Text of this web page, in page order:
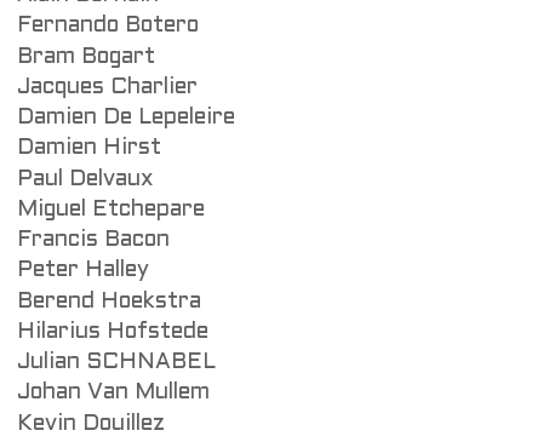
Fernando Botero
Bram Bogart
Jacques Charlier
Damien De Lepeleire
Damien Hirst
Paul Delvaux
Miguel Etchepare
Francis Bacon
Peter Halley
Berend Hoekstra
Hilarius Hofstede
Julian SCHNABEL
Johan Van Mullem
Kevin Douillez